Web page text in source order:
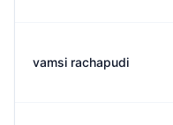
vamsi rachapudi